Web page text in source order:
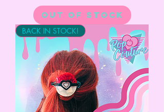
Out of Stock
BACK IN STOCK!